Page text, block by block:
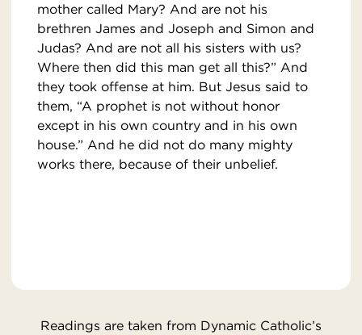
mother called Mary? And are not his
brethren James and Joseph and Simon and
Judas? And are not all his sisters with us?
Where then did this man get all this?” And
they took offense at him. But Jesus said to
them, “A prophet is not without honor
except in his own country and in his own
house.” And he did not do many mighty
works there, because of their unbelief.
Readings are taken from Dynamic Catholic’s